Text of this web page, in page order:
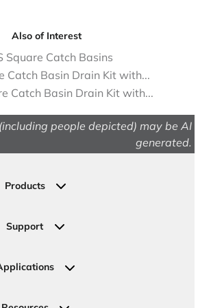
Also of Interest
Square Catch Basins
Catch Basin Drain Kit with...
Catch Basin Drain Kit with...
people depicted) may be AI
generated.
Products
Pavers
Irrigation
Valves
Support
Ask an Expert
Request a Quote